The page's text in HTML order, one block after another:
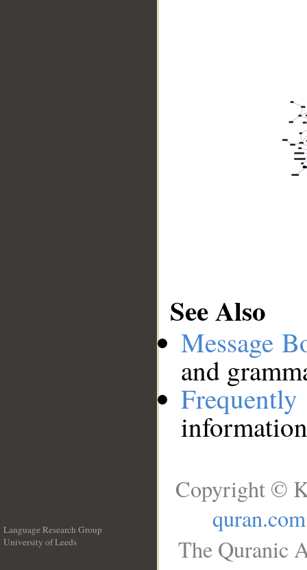
See Also
Message
and
Language Research Group
University of Leeds
Copyright ©
quran.com
The Quranic